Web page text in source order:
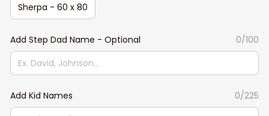
Sherpa - 60 x 80
Add Step Dad Name - Optional 0/100
Add Kid Names 0/225